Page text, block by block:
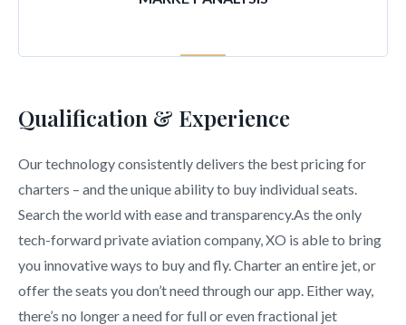
Qualification & Experience
Our technology consistently delivers the best pricing for
charters – and the unique ability to buy individual seats.
Search the world with ease and transparency.As the only
tech-forward private aviation company, XO is able to bring
you innovative ways to buy and fly. Charter an entire jet, or
offer the seats you don’t need through our app. Either way,
there’s no longer a need for full or even fractional jet